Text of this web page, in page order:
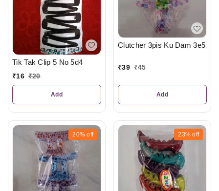
Tik Tak Clip 5 No 5d4
₹16 ₹20
Add
Clutcher 3pis Ku Dam 3e5
₹39 ₹45
Add
20% off 23% off